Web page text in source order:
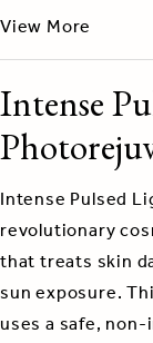
View More
Intense
Intense Pulsed
revolutionary
that treats skin
sun exposure.
uses a safe,